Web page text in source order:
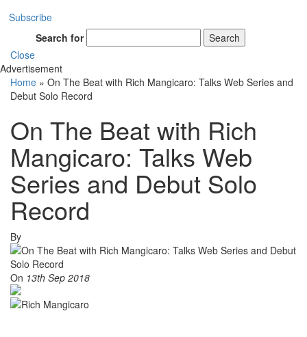
Subscribe
Search for
Search
Close
Advertisement
Home » On The Beat with Rich Mangicaro: Talks Web Series and
Debut Solo Record
On The Beat with Rich
Mangicaro: Talks Web
Series and Debut Solo
Record
By
On 13th Sep 2018